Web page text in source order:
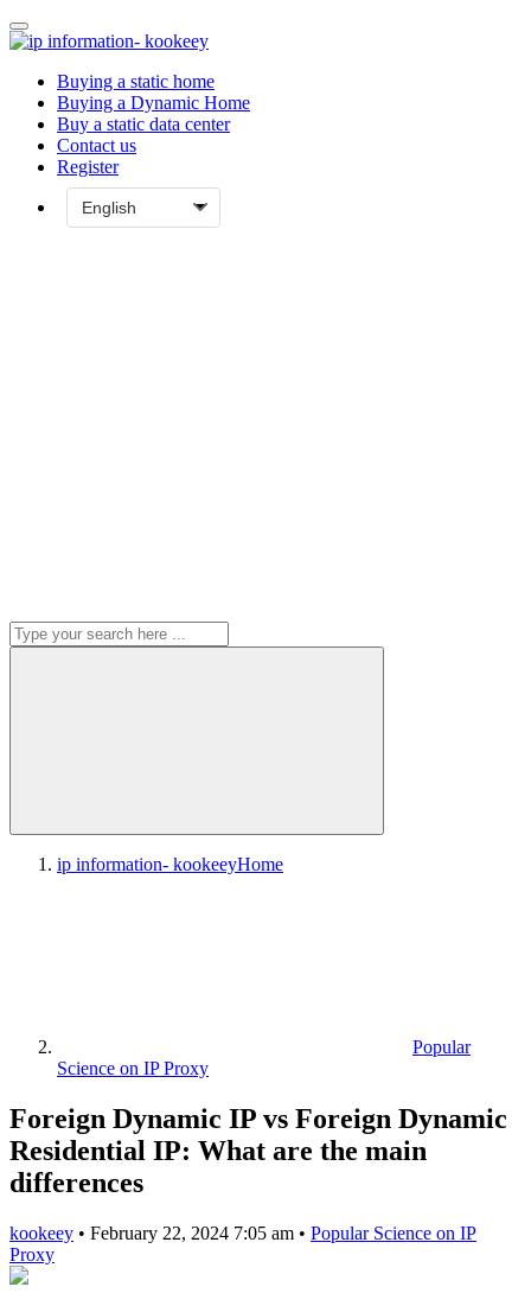
Buying a static home
Buying a Dynamic Home
Buy a static data center
Contact us
Register
ip information- kookeeyHome
Popular
Science on IP Proxy
Foreign Dynamic IP vs Foreign Dynamic
Residential IP: What are the main
differences
kookeey • February 22, 2024 7:05 am • Popular Science on IP
Proxy